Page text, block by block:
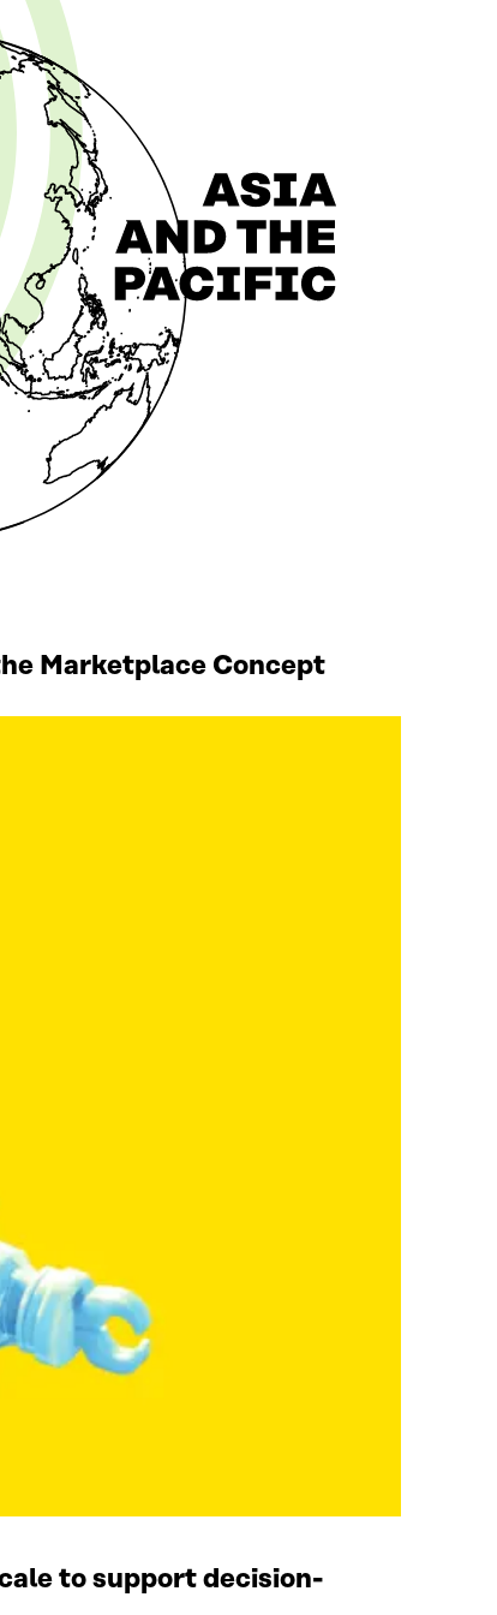
Marketplace Concept
to support decision-